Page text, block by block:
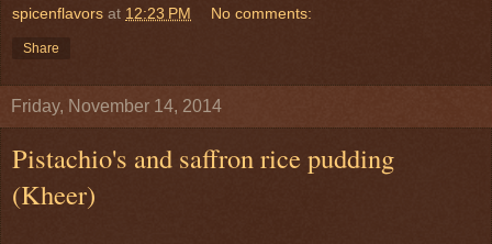
spicenflavors at 12:23 PM No comments:
Share
Friday, November 14, 2014
Pistachio's and saffron rice pudding
(Kheer)